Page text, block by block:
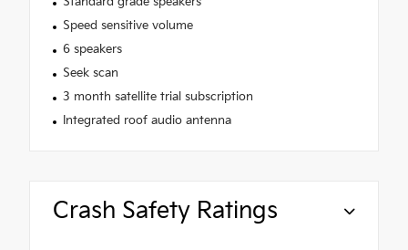
Speed sensitive volume
6 speakers
Seek scan
3 month satellite trial subscription
Integrated roof audio antenna
Crash Safety Ratings